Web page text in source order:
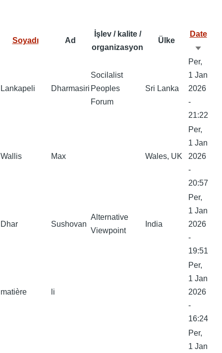
k
n
p
Soyadı Ad
İşlev / kalite /
organizasyon
Ülke
Date
Artan
Lankapeli Dharmasiri
Socilalist
Peoples
Forum
Sri Lanka
Per,
1 Jan
2026
-
21:22
Wallis Max Wales, UK
Per,
1 Jan
2026
-
20:57
Dhar Sushovan
Alternative
Viewpoint
India
Per,
1 Jan
2026
-
19:51
matière li
Per,
1 Jan
2026
-
16:24
Per,
1 Jan